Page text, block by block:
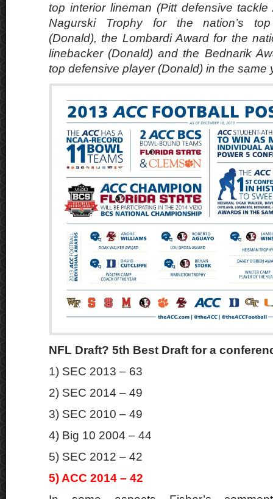
top interior lineman (Pitt defensive
Nagurski Trophy for the nation’s
(Donald), the Lombardi Award for the
linebacker (Donald) and the Bednarik
top defensive player (Donald) in the same
NFL Draft? 5th Best Draft for a
1) SEC 2013 – 63
2) SEC 2014 – 49
3) SEC 2010 – 49
4) Big 10 2004 – 44
5) SEC 2012 – 42
5) ACC 2014 – 42